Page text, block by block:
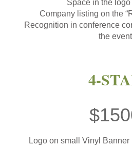
Space in the logo
Company listing on the
Recognition in conference
the event
4-
Logo on small Vinyl